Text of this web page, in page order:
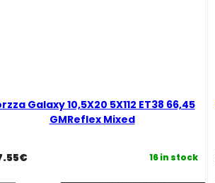
Galaxy 10,5X20 5X112 ET38 66,45
GMReflex Mixed
€ 16 in stock